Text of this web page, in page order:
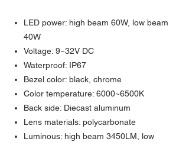
LED power: high beam 60W, low beam
40W
Voltage: 9~32V DC
Waterproof: IP67
Bezel color: black, chrome
Color temperature: 6000~6500K
Back side: Diecast aluminum
Lens materials: polycarbonate
Luminous: high beam 3450LM, low